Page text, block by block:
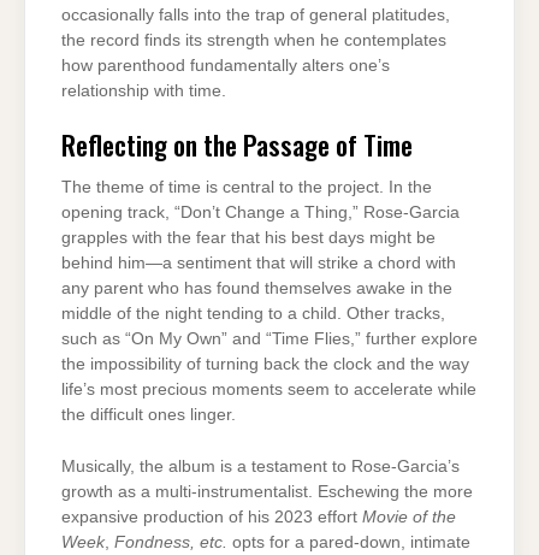
occasionally falls into the trap of general platitudes,
the record finds its strength when he contemplates
how parenthood fundamentally alters one’s
relationship with time.
Reflecting on the Passage of Time
The theme of time is central to the project. In the
opening track, “Don’t Change a Thing,” Rose-Garcia
grapples with the fear that his best days might be
behind him—a sentiment that will strike a chord with
any parent who has found themselves awake in the
middle of the night tending to a child. Other tracks,
such as “On My Own” and “Time Flies,” further explore
the impossibility of turning back the clock and the way
life’s most precious moments seem to accelerate while
the difficult ones linger.
Musically, the album is a testament to Rose-Garcia’s
growth as a multi-instrumentalist. Eschewing the more
expansive production of his 2023 effort Movie of the
Week, Fondness, etc. opts for a pared-down, intimate